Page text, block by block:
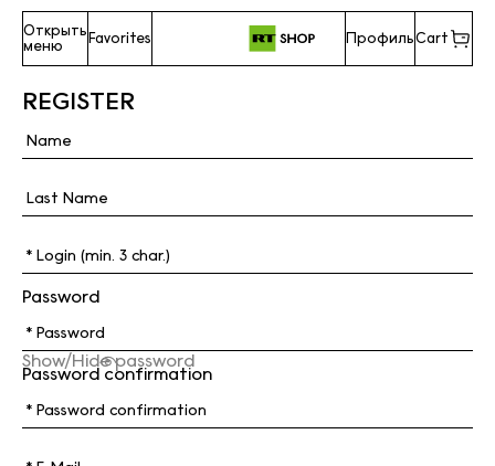
Открыть
меню
Favorites ПрофильCart
REGISTER
Password
Show/Hide password
Password confirmation